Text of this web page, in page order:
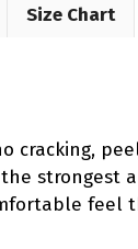
Size Chart
strongest
feel